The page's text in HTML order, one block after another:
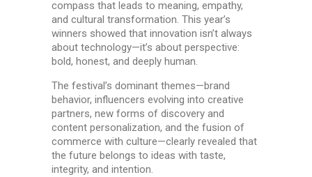
compass that leads to meaning, empathy,
and cultural transformation. This year’s
winners showed that innovation isn’t always
about technology—it’s about perspective:
bold, honest, and deeply human.
The festival’s dominant themes—brand
behavior, influencers evolving into creative
partners, new forms of discovery and
content personalization, and the fusion of
commerce with culture—clearly revealed that
the future belongs to ideas with taste,
integrity, and intention.